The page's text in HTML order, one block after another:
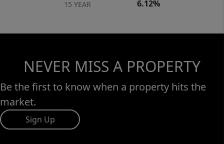
15 YEAR 6.12%
NEVER MISS A PROPERTY
Be the first to know when a property hits the
market.
Sign Up